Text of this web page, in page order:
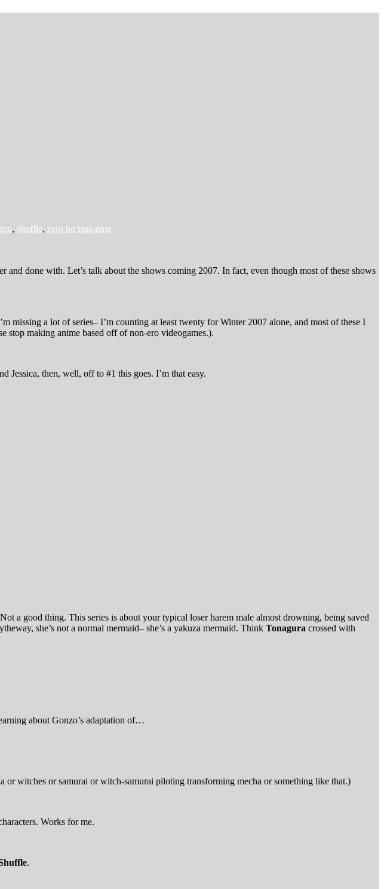
, shuffle, zero no tsukaima
and done with. Let’s talk about the shows coming 2007. In fact, even though most of these shows
missing a lot of series– I’m counting at least twenty for Winter 2007 alone, and most of these I
stop making anime based off of non-ero videogames.).
Jessica, then, well, off to #1 this goes. I’m that easy.
a good thing. This series is about your typical loser harem male almost drowning, being saved
she’s not a normal mermaid– she’s a yakuza mermaid. Think Tonagura crossed with
about Gonzo’s adaptation of…
witches or samurai or witch-samurai piloting transforming mecha or something like that.)
Works for me.
.